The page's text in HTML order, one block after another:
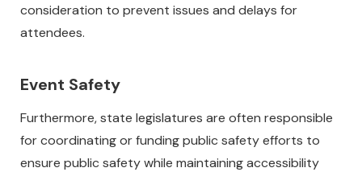
consideration to prevent issues and delays for
attendees.
Event Safety
Furthermore, state legislatures are often responsible
for coordinating or funding public safety efforts to
ensure public safety while maintaining accessibility